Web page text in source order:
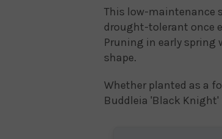
This low-maintenance
drought-tolerant once
Pruning in early
shape.
Whether planted as a
Buddleia 'Black